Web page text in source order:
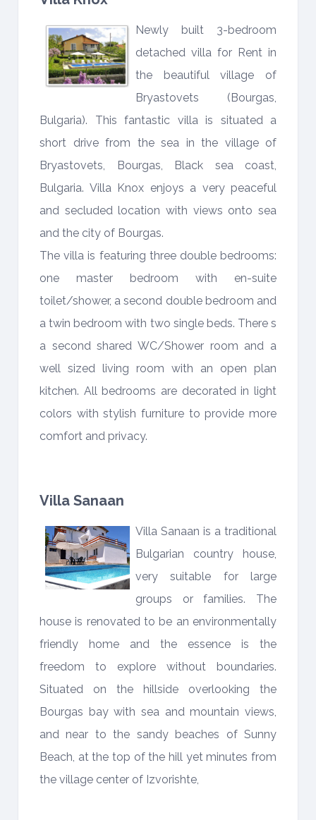
Newly built 3-bedroom
detached villa for Rent in
the beautiful village of
Bryastovets (Bourgas,
Bulgaria). This fantastic villa is situated a
short drive from the sea in the village of
Bryastovets, Bourgas, Black sea coast,
Bulgaria. Villa Knox enjoys a very peaceful
and secluded location with views onto sea
and the city of Bourgas.
The villa is featuring three double bedrooms:
one master bedroom with en-suite
toilet/shower, a second double bedroom and
a twin bedroom with two single beds. There s
a second shared WC/Shower room and a
well sized living room with an open plan
kitchen. All bedrooms are decorated in light
colors with stylish furniture to provide more
comfort and privacy.
Villa Sanaan
Villa Sanaan is a traditional
Bulgarian country house,
very suitable for large
groups or families. The
house is renovated to be an environmentally
friendly home and the essence is the
freedom to explore without boundaries.
Situated on the hillside overlooking the
Bourgas bay with sea and mountain views,
and near to the sandy beaches of Sunny
Beach, at the top of the hill yet minutes from
the village center of Izvorishte,